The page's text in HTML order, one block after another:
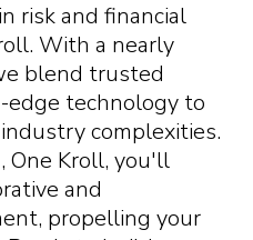
risk and financial
With a nearly
blend trusted
technology to
complexities.
One Kroll, you'll
and
propelling your